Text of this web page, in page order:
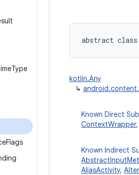
Type
Flags
abstract class
kotlin.Any
↳
Known Direct
ContextWrapper,
Known Indirect
AliasActivity,